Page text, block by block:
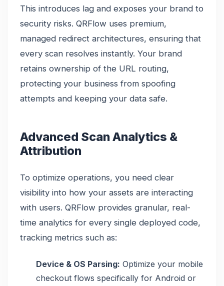
This introduces lag and exposes your brand to
security risks. QRFlow uses premium,
managed redirect architectures, ensuring that
every scan resolves instantly. Your brand
retains ownership of the URL routing,
protecting your business from spoofing
attempts and keeping your data safe.
Advanced Scan Analytics &
Attribution
To optimize operations, you need clear
visibility into how your assets are interacting
with users. QRFlow provides granular, real-
time analytics for every single deployed code,
tracking metrics such as:
Device & OS Parsing: Optimize your mobile
checkout flows specifically for Android or